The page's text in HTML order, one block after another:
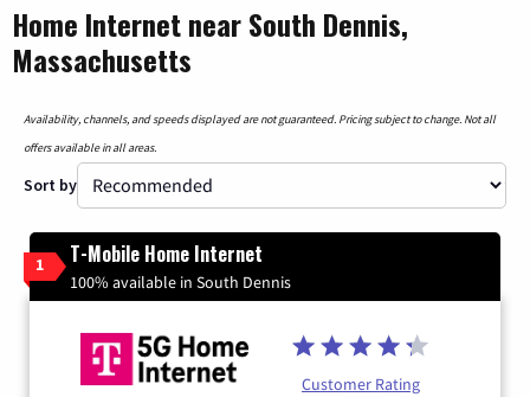
Home Internet near South Dennis,
Massachusetts
Availability, channels, and speeds displayed are not guaranteed. Pricing subject to change. Not all
offers available in all areas.
Sort by
1 T-Mobile Home Internet
100% available in South Dennis
Customer Rating